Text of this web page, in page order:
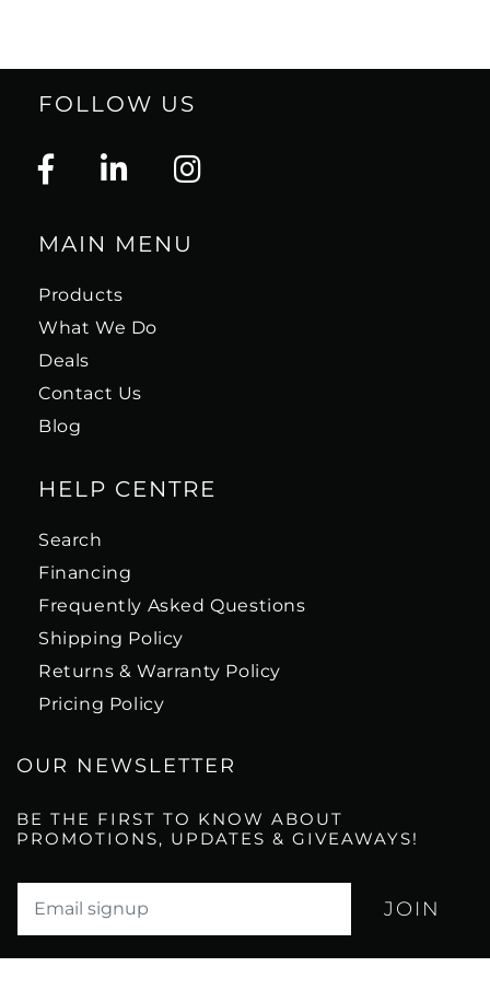
FOLLOW US
MAIN MENU
Products
What We Do
Deals
Contact Us
Blog
HELP CENTRE
Search
Financing
Frequently Asked Questions
Shipping Policy
Returns & Warranty Policy
Pricing Policy
OUR NEWSLETTER
BE THE FIRST TO KNOW ABOUT
PROMOTIONS, UPDATES & GIVEAWAYS!